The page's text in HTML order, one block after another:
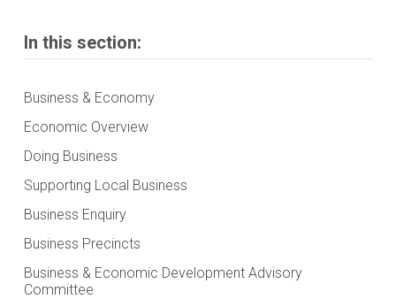
In this section:
Business & Economy
Economic Overview
Doing Business
Supporting Local Business
Business Enquiry
Business Precincts
Business & Economic Development Advisory
Committee